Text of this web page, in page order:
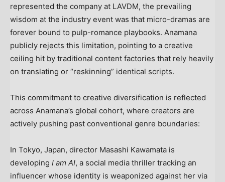
represented the company at LAVDM, the prevailing
wisdom at the industry event was that micro-dramas are
forever bound to pulp-romance playbooks. Anamana
publicly rejects this limitation, pointing to a creative
ceiling hit by traditional content factories that rely heavily
on translating or “reskinning” identical scripts.
This commitment to creative diversification is reflected
across Anamana’s global cohort, where creators are
actively pushing past conventional genre boundaries:
In Tokyo, Japan, director Masashi Kawamata is
developing I am AI, a social media thriller tracking an
influencer whose identity is weaponized against her via